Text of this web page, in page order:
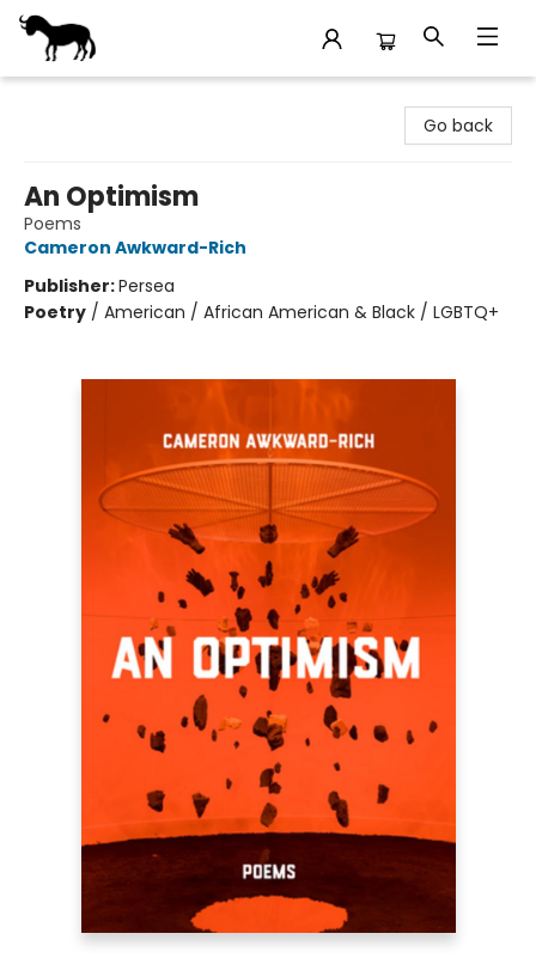
Go back
An Optimism
Poems
Cameron Awkward-Rich
Publisher:Persea
Poetry / American / African American & Black / LGBTQ+